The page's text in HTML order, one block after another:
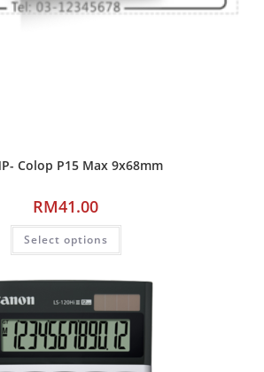
Colop P15 Max 9x68mm
RM41.00
Select options